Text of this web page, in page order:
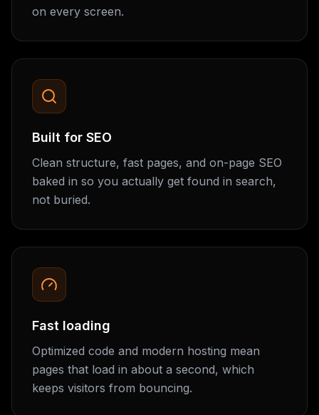
on every screen.
Built for SEO
Clean structure, fast pages, and on-page SEO
baked in so you actually get found in search,
not buried.
Fast loading
Optimized code and modern hosting mean
pages that load in about a second, which
keeps visitors from bouncing.